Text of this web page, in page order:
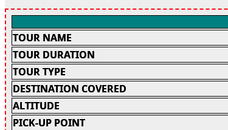
TOUR NAME
TOUR DURATION
TOUR TYPE
DESTINATION COVERED
ALTITUDE
PICK-UP POINT